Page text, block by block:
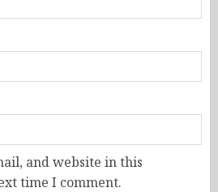
and website in this
time I comment.